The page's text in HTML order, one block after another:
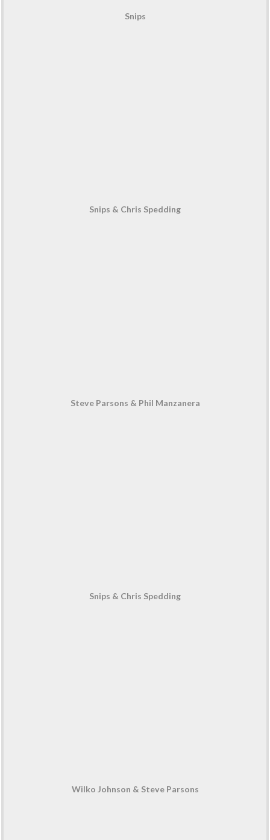
Snips
Snips & Chris Spedding
Steve Parsons & Phil Manzanera
Snips & Chris Spedding
Wilko Johnson & Steve Parsons